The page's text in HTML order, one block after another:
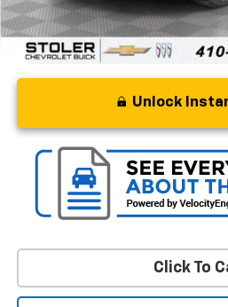
Unlock
Click To